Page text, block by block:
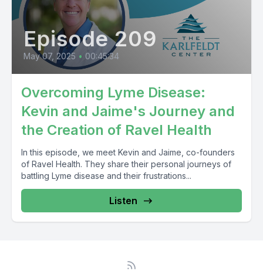
Episode 209
May 07, 2025 • 00:45:34
Overcoming Lyme Disease:
Kevin and Jaime's Journey and
the Creation of Ravel Health
In this episode, we meet Kevin and Jaime, co-founders
of Ravel Health. They share their personal journeys of
battling Lyme disease and their frustrations...
Listen